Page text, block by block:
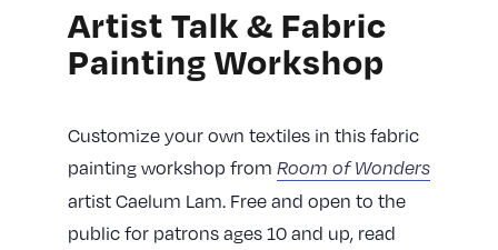
Artist Talk & Fabric
Painting Workshop
Customize your own textiles in this fabric
painting workshop from Room of Wonders
artist Caelum Lam. Free and open to the
public for patrons ages 10 and up, read